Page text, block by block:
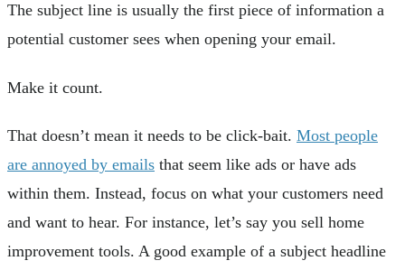
The subject line is usually the first piece of information a
potential customer sees when opening your email.
Make it count.
That doesn’t mean it needs to be click-bait. Most people
are annoyed by emails that seem like ads or have ads
within them. Instead, focus on what your customers need
and want to hear. For instance, let’s say you sell home
improvement tools. A good example of a subject headline